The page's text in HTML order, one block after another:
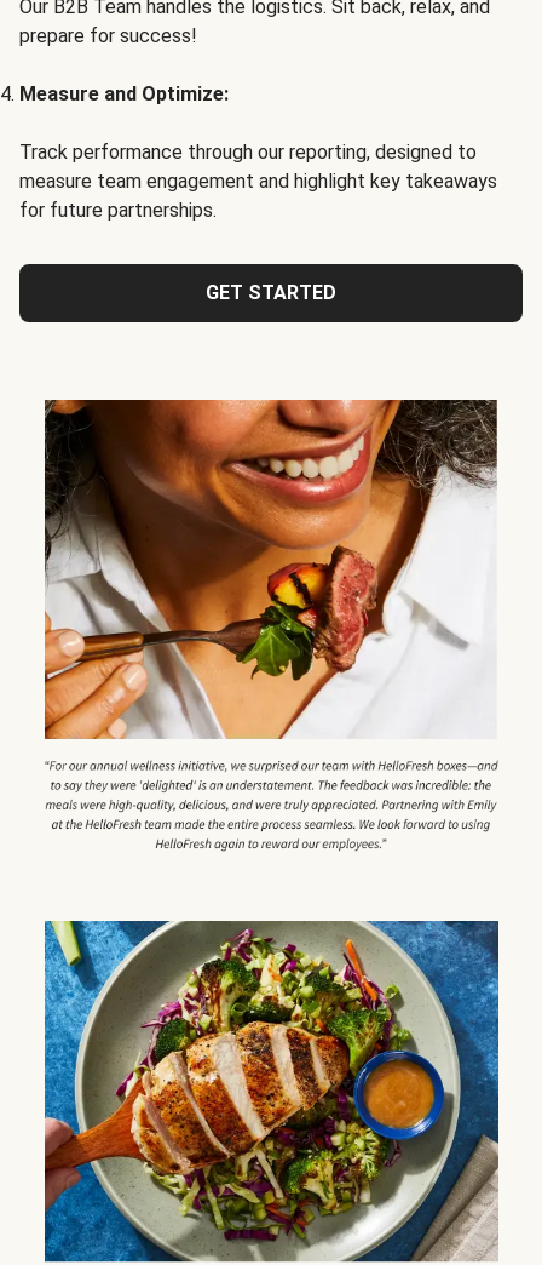
Our B2B Team handles the logistics. Sit back, relax, and
prepare for success!
Measure and Optimize:
Track performance through our reporting, designed to
measure team engagement and highlight key takeaways
for future partnerships.
GET STARTED